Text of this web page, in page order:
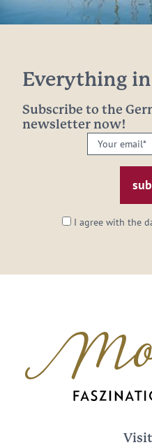
Everything
Subscribe to the
newsletter now!
Your
email:
I agree with the